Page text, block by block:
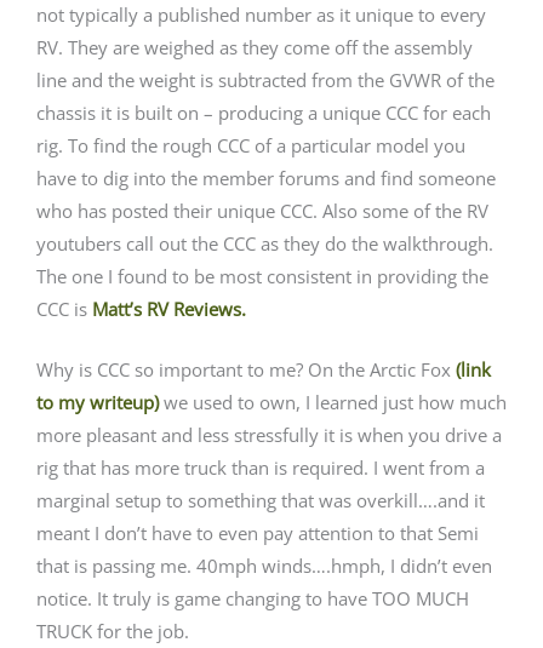
not typically a published number as it unique to every
RV. They are weighed as they come off the assembly
line and the weight is subtracted from the GVWR of the
chassis it is built on – producing a unique CCC for each
rig. To find the rough CCC of a particular model you
have to dig into the member forums and find someone
who has posted their unique CCC. Also some of the RV
youtubers call out the CCC as they do the walkthrough.
The one I found to be most consistent in providing the
CCC is Matt’s RV Reviews.
Why is CCC so important to me? On the Arctic Fox (link
to my writeup)we used to own, I learned just how much
more pleasant and less stressfully it is when you drive a
rig that has more truck than is required. I went from a
marginal setup to something that was overkill….and it
meant I don’t have to even pay attention to that Semi
that is passing me. 40mph winds….hmph, I didn’t even
notice. It truly is game changing to have TOO MUCH
TRUCK for the job.